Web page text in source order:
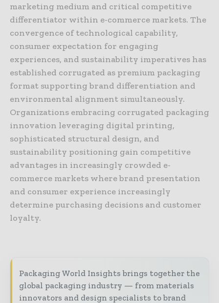
marketing medium and critical competitive
differentiator within e-commerce markets. The
convergence of technological capability,
consumer expectation for engaging
experiences, and sustainability imperatives has
established corrugated as premium packaging
format supporting brand differentiation and
environmental alignment simultaneously.
Organizations embracing corrugated packaging
innovation leveraging digital printing,
sophisticated structural design, and
sustainability positioning gain competitive
advantages in increasingly crowded e-
commerce markets where brand presentation
and consumer experience increasingly
determine purchasing decisions and customer
loyalty.
Packaging World Insights brings together the
global packaging industry — from materials
innovators and design specialists to brand